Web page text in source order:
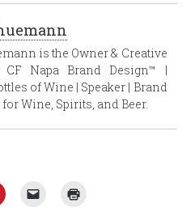
is the Owner & Creative
Napa Brand Design™ |
of Wine | Speaker | Brand
Wine, Spirits, and Beer.
Click
to